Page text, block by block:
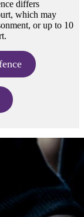
differs
which may
or up to 10